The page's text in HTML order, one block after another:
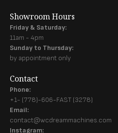
Showroom Hours
Friday & Saturday:
11am - 4pm
Sunday to Thursday:
by appointment only
Contact
Phone:
+1- (778)-606-FAST (3278)
Email:
contact@wcdreammachines.com
Instagram: